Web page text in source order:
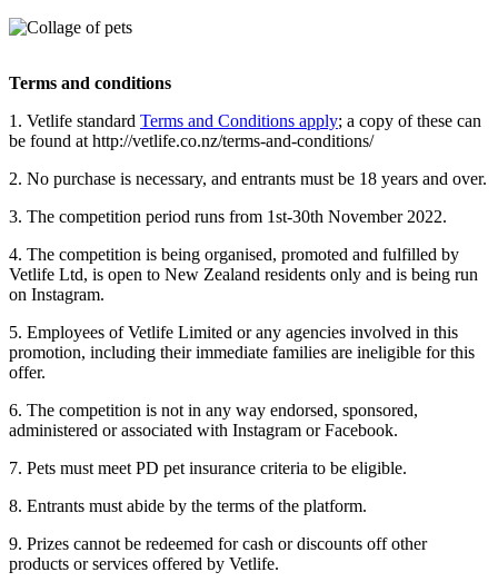
Terms and conditions
1. Vetlife standard Terms and Conditions apply; a copy of these can
be found at http://vetlife.co.nz/terms-and-conditions/
2. No purchase is necessary, and entrants must be 18 years and over.
3. The competition period runs from 1st-30th November 2022.
4. The competition is being organised, promoted and fulfilled by
Vetlife Ltd, is open to New Zealand residents only and is being run
on Instagram.
5. Employees of Vetlife Limited or any agencies involved in this
promotion, including their immediate families are ineligible for this
offer.
6. The competition is not in any way endorsed, sponsored,
administered or associated with Instagram or Facebook.
7. Pets must meet PD pet insurance criteria to be eligible.
8. Entrants must abide by the terms of the platform.
9. Prizes cannot be redeemed for cash or discounts off other
products or services offered by Vetlife.